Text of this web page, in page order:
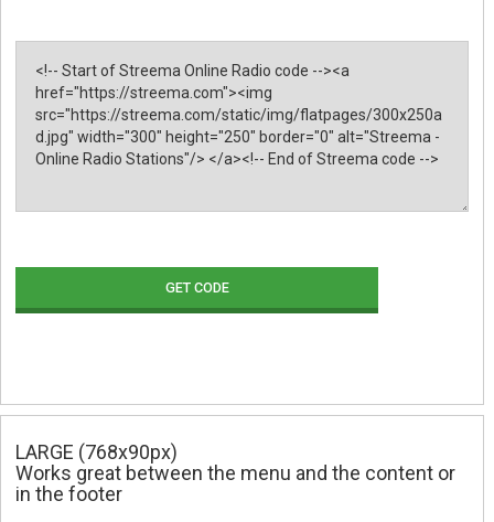
GET CODE
LARGE (768x90px)
Works great between the menu and the content or
in the footer